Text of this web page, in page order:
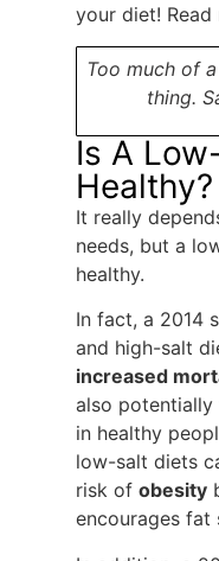
your diet!
Too much of
thing.
Is A
Healthy?
It really
needs, but a
healthy.
In fact, a 2014
and high-salt
increased
also
in healthy
low-salt diets
risk ofobesity
encourages fat